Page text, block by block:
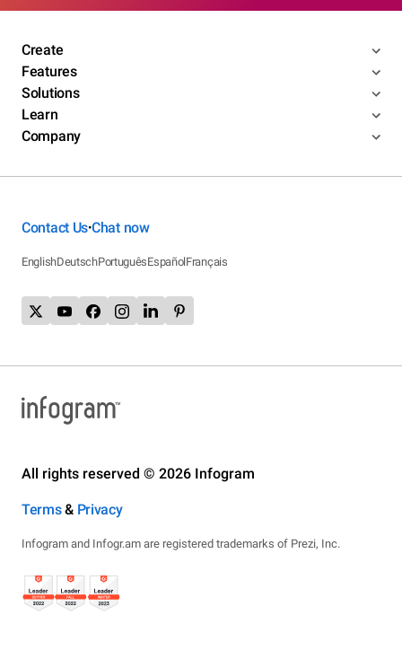
Create
Features
Solutions
Learn
Company
Contact Us•Chat now
EnglishDeutschPortuguêsEspañolFrançais
All rights reserved © 2026 Infogram
Terms& Privacy
Infogram and Infogr.am are registered trademarks of Prezi, Inc.